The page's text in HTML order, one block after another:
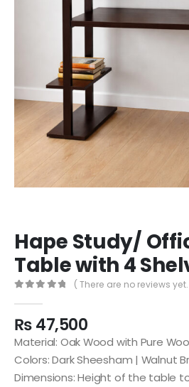
Hape Study/
Table with 4
( There are no reviews
₨47,500
Material: Oak Wood with Pure
Colors: Dark Sheesham | Walnut
Dimensions: Height of the table